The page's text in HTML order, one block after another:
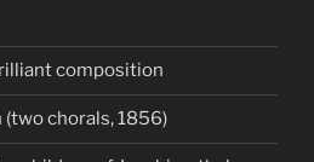
composition
(two chorals, 1856)